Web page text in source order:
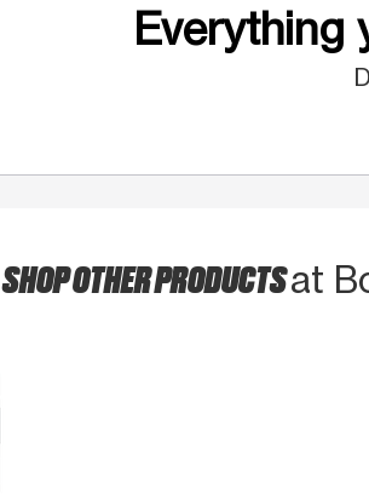
Everything
SHOP OTHER PRODUCTSat